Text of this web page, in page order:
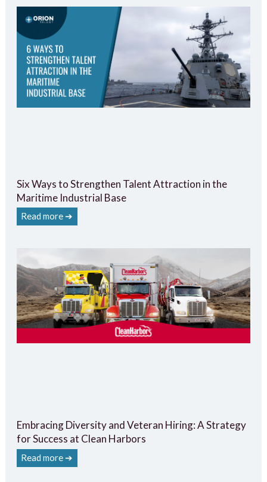
Six Ways to Strengthen Talent Attraction in the
Maritime Industrial Base
Read more ➔
Embracing Diversity and Veteran Hiring: A Strategy
for Success at Clean Harbors
Read more ➔